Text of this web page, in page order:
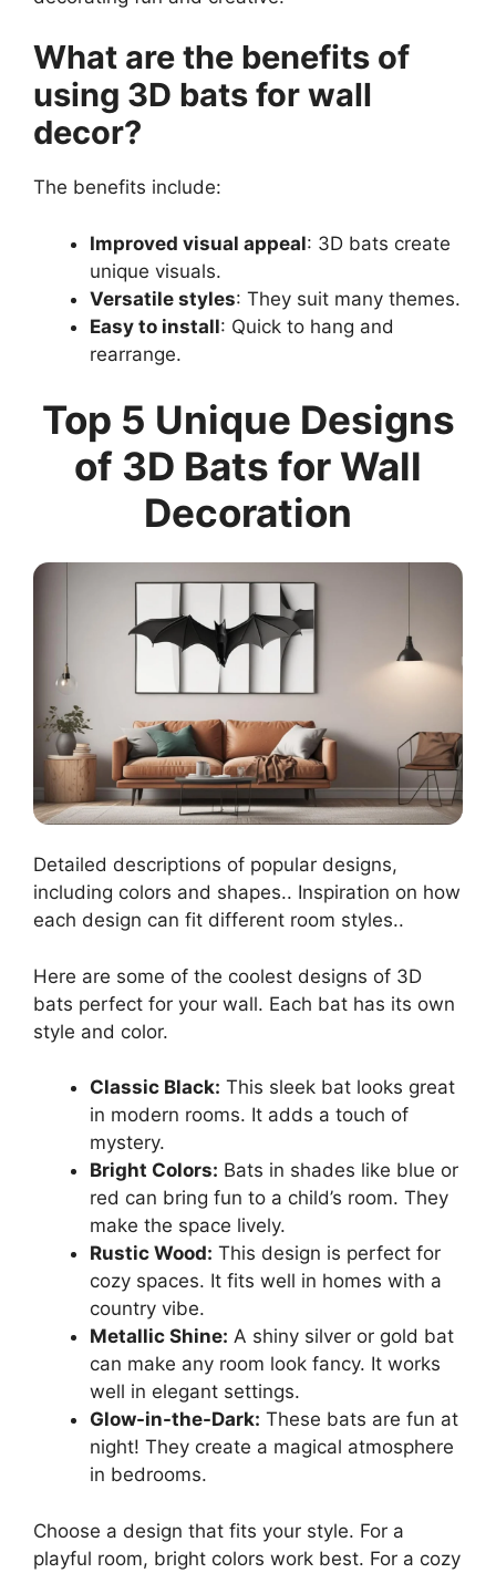
What are the benefits of
using 3D bats for wall
decor?
The benefits include:
Improved visual appeal: 3D bats create
unique visuals.
Versatile styles: They suit many themes.
Easy to install: Quick to hang and
rearrange.
Top 5 Unique Designs
of 3D Bats for Wall
Decoration
Detailed descriptions of popular designs,
including colors and shapes.. Inspiration on how
each design can fit different room styles..
Here are some of the coolest designs of 3D
bats perfect for your wall. Each bat has its own
style and color.
Classic Black: This sleek bat looks great
in modern rooms. It adds a touch of
mystery.
Bright Colors: Bats in shades like blue or
red can bring fun to a child’s room. They
make the space lively.
Rustic Wood: This design is perfect for
cozy spaces. It fits well in homes with a
country vibe.
Metallic Shine: A shiny silver or gold bat
can make any room look fancy. It works
well in elegant settings.
Glow-in-the-Dark: These bats are fun at
night! They create a magical atmosphere
in bedrooms.
Choose a design that fits your style. For a
playful room, bright colors work best. For a cozy